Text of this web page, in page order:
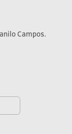
Campos.